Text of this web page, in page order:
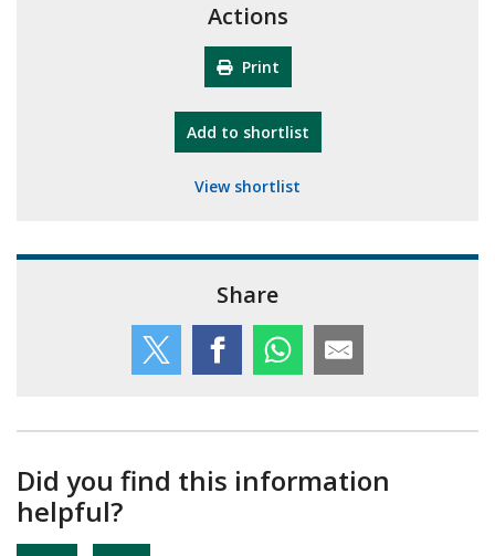
Actions
Print
Add "10th Camberley Pioneers"
to shortlist
View shortlist
Share
Did you find this information
helpful?